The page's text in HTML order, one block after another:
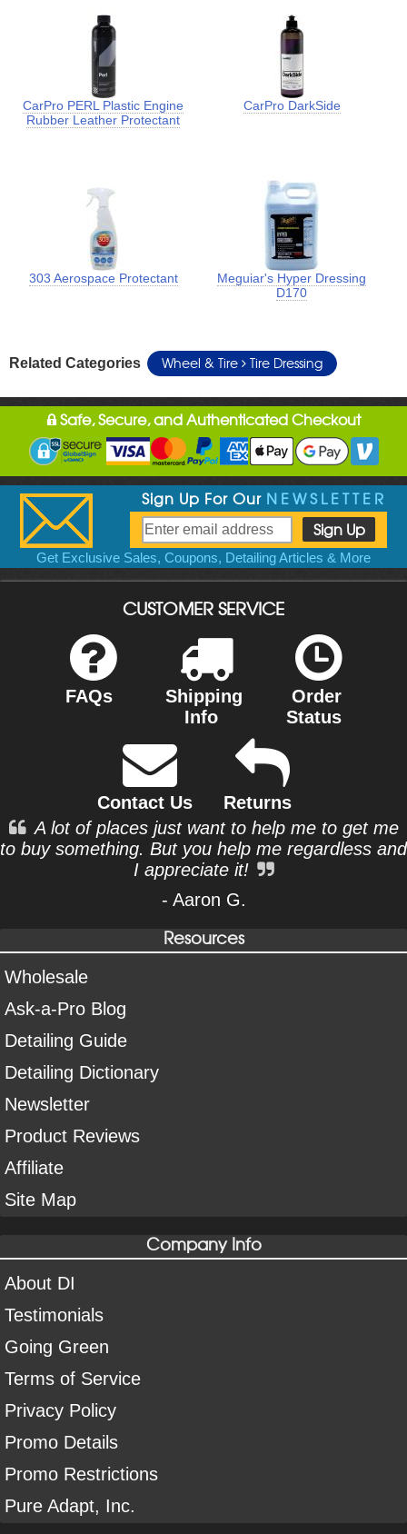
CarPro PERL Plastic Engine
Rubber Leather Protectant
CarPro DarkSide
303 Aerospace Protectant
Meguiar's Hyper Dressing
D170
Related Categories Wheel & Tire Tire Dressing
Safe, Secure, and Authenticated Checkout
Sign Up For Our NEWSLETTER
Get Exclusive Sales, Coupons, Detailing Articles & More
CUSTOMER SERVICE
FAQs
Shipping
Info
Order
Status
Contact Us
Returns
A lot of places just want to help me to get me
to buy something. But you help me regardless and
I appreciate it!
- Aaron G.
Resources
Wholesale
Ask-a-Pro Blog
Detailing Guide
Detailing Dictionary
Newsletter
Product Reviews
Affiliate
Site Map
Company Info
About DI
Testimonials
Going Green
Terms of Service
Privacy Policy
Promo Details
Promo Restrictions
Pure Adapt, Inc.